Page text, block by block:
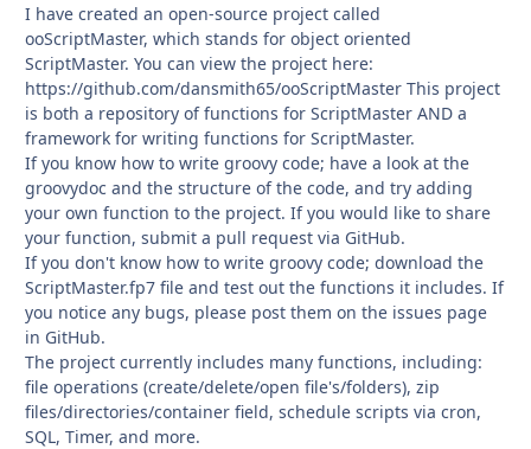
I have created an open-source project called
ooScriptMaster, which stands for object oriented
ScriptMaster. You can view the project here:
https://github.com/dansmith65/ooScriptMaster This project
is both a repository of functions for ScriptMaster AND a
framework for writing functions for ScriptMaster.
If you know how to write groovy code; have a look at the
groovydoc and the structure of the code, and try adding
your own function to the project. If you would like to share
your function, submit a pull request via GitHub.
If you don't know how to write groovy code; download the
ScriptMaster.fp7 file and test out the functions it includes. If
you notice any bugs, please post them on the issues page
in GitHub.
The project currently includes many functions, including:
file operations (create/delete/open file's/folders), zip
files/directories/container field, schedule scripts via cron,
SQL, Timer, and more.